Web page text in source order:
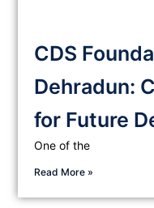
CDS
Dehradun:
for Future
One of the
Read More »